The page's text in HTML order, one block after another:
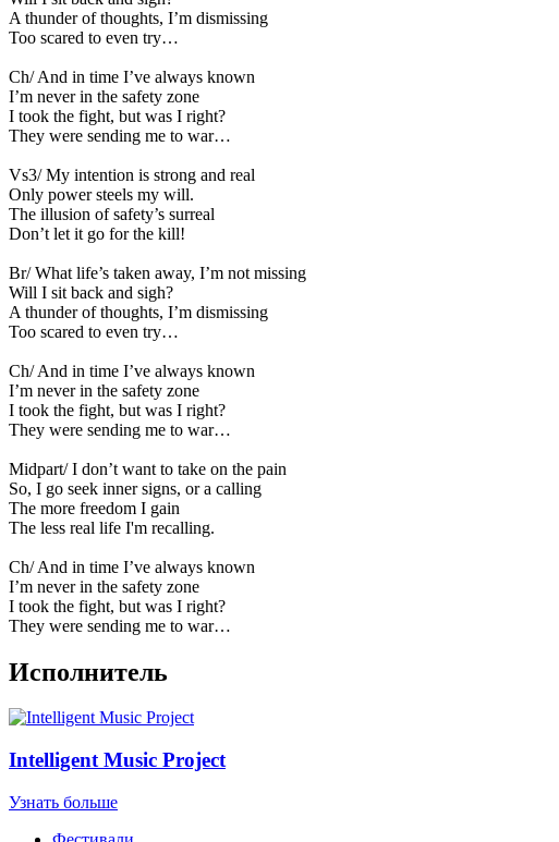
A thunder of thoughts, I’m dismissing
Too scared to even try…
Ch/ And in time I’ve always known
I’m never in the safety zone
I took the fight, but was I right?
They were sending me to war…
Vs3/ My intention is strong and real
Only power steels my will.
The illusion of safety’s surreal
Don’t let it go for the kill!
Br/ What life’s taken away, I’m not missing
Will I sit back and sigh?
A thunder of thoughts, I’m dismissing
Too scared to even try…
Ch/ And in time I’ve always known
I’m never in the safety zone
I took the fight, but was I right?
They were sending me to war…
Midpart/ I don’t want to take on the pain
So, I go seek inner signs, or a calling
The more freedom I gain
The less real life I'm recalling.
Ch/ And in time I’ve always known
I’m never in the safety zone
I took the fight, but was I right?
They were sending me to war…
Исполнитель
Intelligent Music Project
Узнать больше